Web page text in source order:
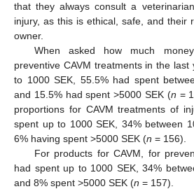
that they always consult a
injury, as this is ethical, safe, and their
owner.
When asked how much
preventive CAVM treatments in the
to 1000 SEK, 55.5% had spent
and 15.5% had spent >5000 SEK (n =
proportions for CAVM treatments of
spent up to 1000 SEK, 34% between
6% having spent >5000 SEK (n = 156).
For products for CAVM, for
had spent up to 1000 SEK, 34%
and 8% spent >5000 SEK (n = 157).